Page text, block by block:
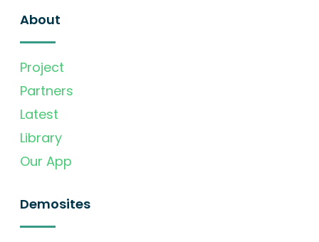
About
Project
Partners
Latest
Library
Our App
Demosites